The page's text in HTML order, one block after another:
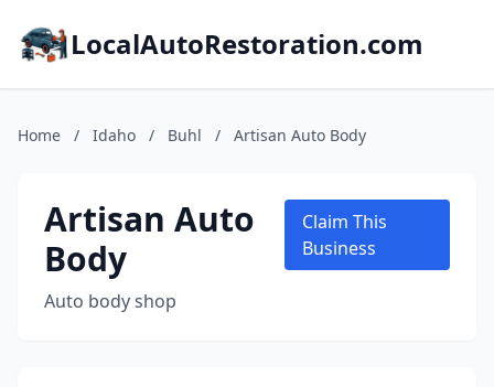
LocalAutoRestoration.com
Home / Idaho / Buhl / Artisan Auto Body
Artisan Auto
Body
Auto body shop
Claim This
Business